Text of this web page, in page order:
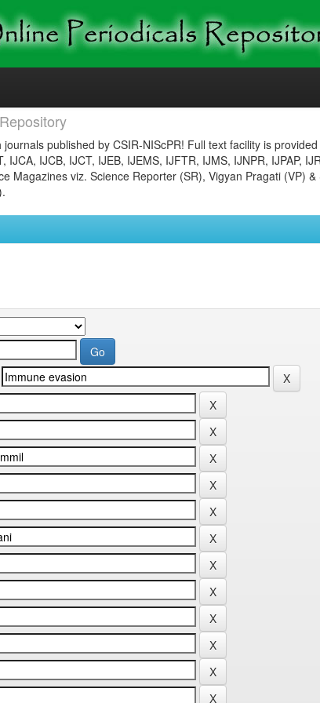
published by CSIR-NIScPR! Full text facility is
IJCA, IJCB, IJCT, IJEB, IJEMS, IJFTR, IJMS, IJNPR, IJPAP,
Magazines viz. Science Reporter (SR), Vigyan Pragati (VP)